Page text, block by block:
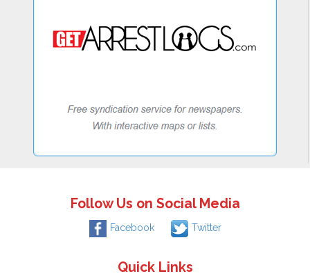
Follow Us on Social Media
Facebook Twitter
Quick Links